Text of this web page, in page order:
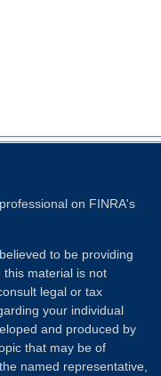
on FINRA's
to be providing
material is not
legal or tax
your individual
and produced by
that may be of
named representative,